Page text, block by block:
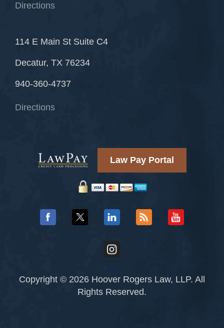
Directions
114 E Main St Suite C4
Decatur, TX 76234
940-360-4737
Directions
Law Pay Portal
Copyright © 2026 Hoover Rogers Law, LLP. All
Rights Reserved.